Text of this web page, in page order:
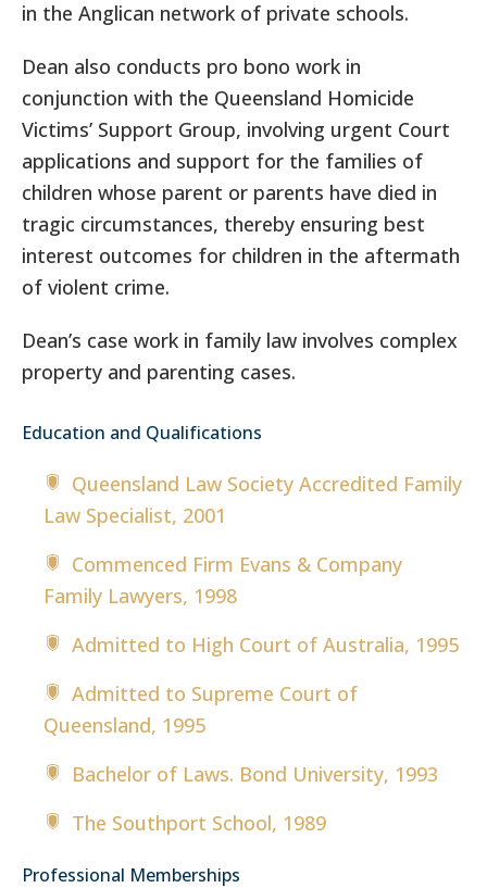
in the Anglican network of private schools.
Dean also conducts pro bono work in
conjunction with the Queensland Homicide
Victims’ Support Group, involving urgent Court
applications and support for the families of
children whose parent or parents have died in
tragic circumstances, thereby ensuring best
interest outcomes for children in the aftermath
of violent crime.
Dean’s case work in family law involves complex
property and parenting cases.
Education and Qualifications
Queensland Law Society Accredited Family
Law Specialist, 2001
Commenced Firm Evans & Company
Family Lawyers, 1998
Admitted to High Court of Australia, 1995
Admitted to Supreme Court of
Queensland, 1995
Bachelor of Laws. Bond University, 1993
The Southport School, 1989
Professional Memberships